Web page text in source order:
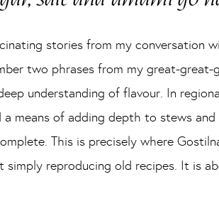
stories from my conversation
two phrases from my great-
understanding of flavour. In
a means of adding depth to stews
This is precisely where
simply reproducing old recipes. It is